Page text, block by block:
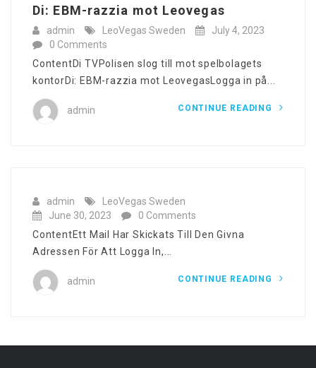
Di: EBM-razzia mot Leovegas
admin LeoVegas Sweden
July 4, 2023
0 Comments
ContentDi TVPolisen slog till mot spelbolagets
kontorDi: EBM-razzia mot LeovegasLogga in på...
admin CONTINUE READING
admin
LeoVegas Sweden
June 30, 2023
0 Comments
ContentEtt Mail Har Skickats Till Den Givna
Adressen För Att Logga In,...
admin CONTINUE READING